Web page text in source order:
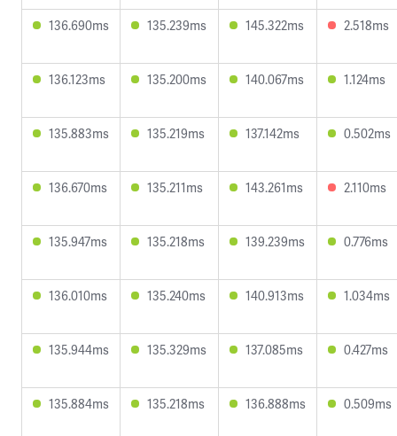
136.690ms 135.239ms 145.322ms 2.518ms
136.123ms 135.200ms 140.067ms 1.124ms
135.883ms 135.219ms 137.142ms 0.502ms
136.670ms 135.211ms 143.261ms 2.110ms
135.947ms 135.218ms 139.239ms 0.776ms
136.010ms 135.240ms 140.913ms 1.034ms
135.944ms 135.329ms 137.085ms 0.427ms
135.884ms 135.218ms 136.888ms 0.509ms